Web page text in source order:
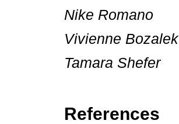
Nike Romano
Vivienne Bozalek
Tamara Shefer
References